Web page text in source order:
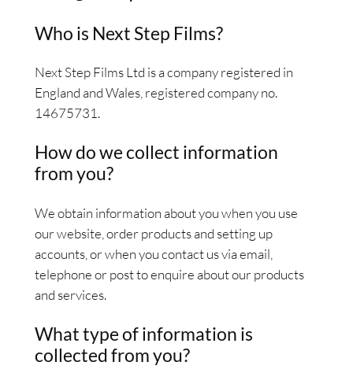
Who is Next Step Films?
Next Step Films Ltd is a company registered in
England and Wales, registered company no.
14675731.
How do we collect information
from you?
We obtain information about you when you use
our website, order products and setting up
accounts, or when you contact us via email,
telephone or post to enquire about our products
and services.
What type of information is
collected from you?